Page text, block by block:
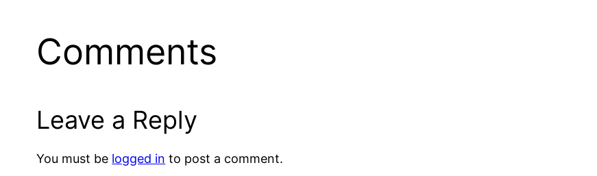
Comments
Leave a Reply
You must be logged in to post a comment.